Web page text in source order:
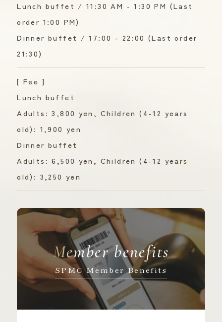
Lunch buffet / 11:30 AM - 1:30 PM (Last
order 1:00 PM)
Dinner buffet / 17:00 - 22:00 (Last order
21:30)
[ Fee ]
Lunch buffet
Adults: 3,800 yen, Children (4-12 years
old): 1,900 yen
Dinner buffet
Adults: 6,500 yen, Children (4-12 years
old): 3,250 yen
Member benefits
SPMC Member Benefits